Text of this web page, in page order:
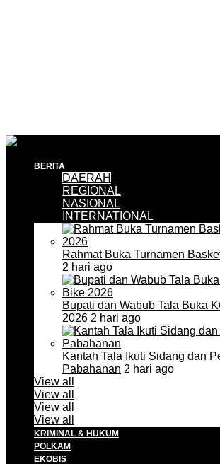
BERITA
DAERAH
REGIONAL
NASIONAL
INTERNATIONAL
Rahmat Buka Turnamen
2 hari ago
Bupati dan Wabub Tala Buka
2026 2 hari ago
Kantah Tala Ikuti Sidang dan
Pabahanan 2 hari ago
View all
View all
View all
View all
KRIMINAL & HUKUM
POLKAM
EKOBIS